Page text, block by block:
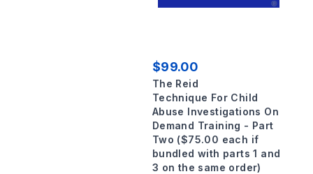
$99.00
The Reid
Technique For Child
Abuse Investigations On
Demand Training - Part
Two ($75.00 each if
bundled with parts 1 and
3 on the same order)